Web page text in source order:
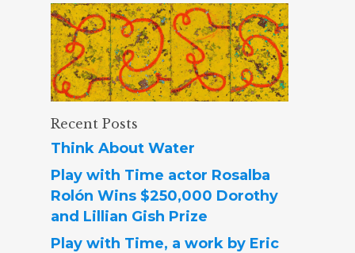
Recent Posts
Think About Water
Play with Time actor Rosalba
Rolón Wins $250,000 Dorothy
and Lillian Gish Prize
Play with Time, a work by Eric